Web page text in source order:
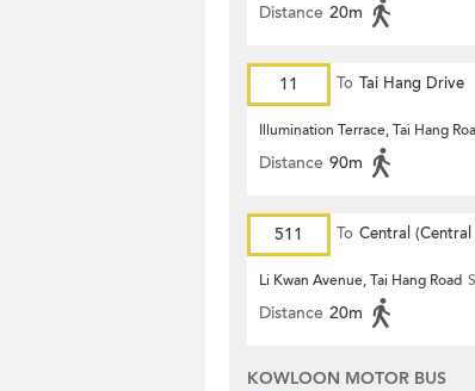
Distance 20m
11 To Tai Hang Drive
Illumination Terrace, Tai Hang
Distance 90m
511 To Central
Li Kwan Avenue, Tai Hang Road
Distance 20m
KOWLOON MOTOR BUS